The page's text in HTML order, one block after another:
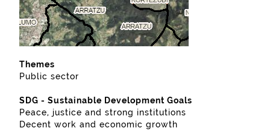
Themes
Public sector
SDG - Sustainable Development Goals
Peace, justice and strong institutions
Decent work and economic growth